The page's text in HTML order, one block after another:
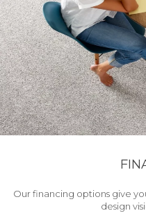
Our financing options give
design